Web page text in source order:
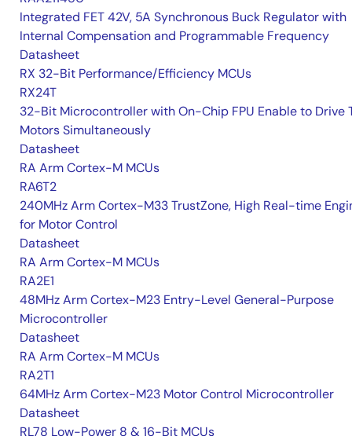
Integrated FET 42V, 5A Synchronous Buck Regulator with
Internal Compensation and Programmable Frequency
Datasheet
RX 32-Bit Performance/Efficiency MCUs
RX24T
32-Bit Microcontroller with On-Chip FPU Enable to Drive
Motors Simultaneously
Datasheet
RA Arm Cortex-M MCUs
RA6T2
240MHz Arm Cortex-M33 TrustZone, High Real-time
for Motor Control
Datasheet
RA Arm Cortex-M MCUs
RA2E1
48MHz Arm Cortex-M23 Entry-Level General-Purpose
Microcontroller
Datasheet
RA Arm Cortex-M MCUs
RA2T1
64MHz Arm Cortex-M23 Motor Control Microcontroller
Datasheet
RL78 Low-Power 8 & 16-Bit MCUs